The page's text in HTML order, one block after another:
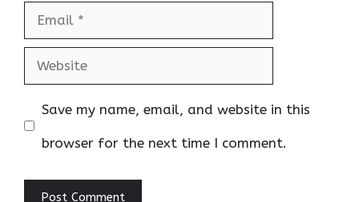
Email
Website
Save my name, email, and website in this
browser for the next time I comment.